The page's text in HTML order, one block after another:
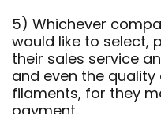
5) Whichever
would like to select,
their sales service
and even the
filaments, for they